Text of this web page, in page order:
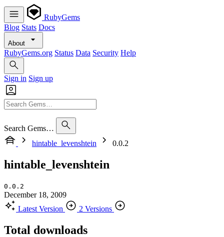
RubyGems
Blog Stats Docs
About
RubyGems.org Status Data Security Help
Sign in Sign up
Search Gems…
hintable_levenshtein
0.0.2
hintable_levenshtein
0.0.2
December 18, 2009
Latest Version
2 Versions
Total downloads